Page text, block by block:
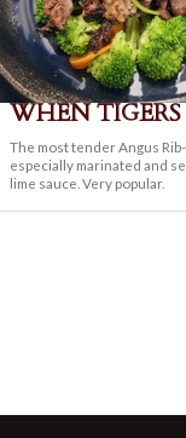
WHEN
The most tender Angus
especially marinated and
lime sauce. Very popular.